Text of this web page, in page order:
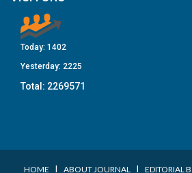
Today: 1402
Yesterday: 2225
Total: 2269571
HOME I ABOUT JOURNAL I EDITORIAL